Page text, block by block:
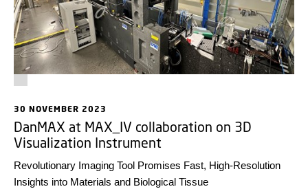
30 NOVEMBER 2023
DanMAX at MAX_IV collaboration on 3D
Visualization Instrument
Revolutionary Imaging Tool Promises Fast, High-Resolution
Insights into Materials and Biological Tissue